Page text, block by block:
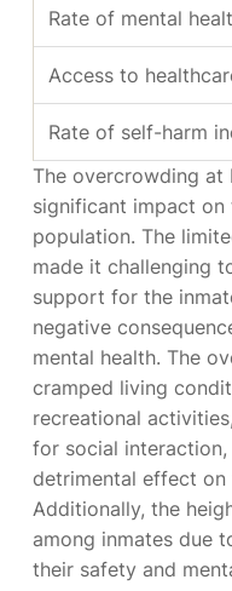
Rate of mental
Access to
Rate of self-harm
The overcrowding at
significant impact
population. The
made it challenging
support for the
negative
mental health. The
cramped living
recreational
for social
detrimental effect
Additionally, the
among inmates due
their safety and